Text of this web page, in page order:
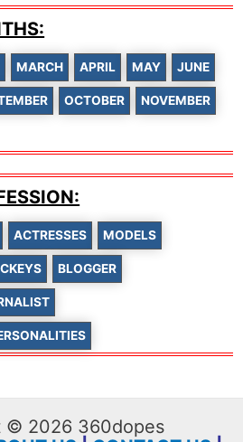
MARCH APRIL MAY JUNE
OCTOBER NOVEMBER
ACTRESSES MODELS
BLOGGER
© 2026 360dopes